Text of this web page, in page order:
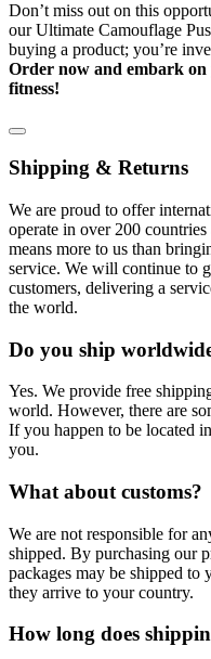
Don’t miss out on this
our Ultimate Camouflage
buying a product; you’re
Order now and embark
fitness!
Shipping & Returns
We are proud to offer
operate in over 200
means more to us than
service. We will continue to
customers, delivering a
the world.
Do you ship
Yes. We provide free
world. However, there are
If you happen to be located
you.
What about customs?
We are not responsible for
shipped. By purchasing our
packages may be shipped to
they arrive to your country.
How long does